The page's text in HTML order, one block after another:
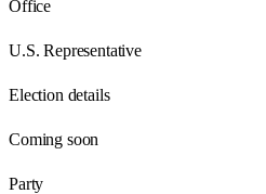
Office
U.S. Representative
Election details
Coming soon
Party